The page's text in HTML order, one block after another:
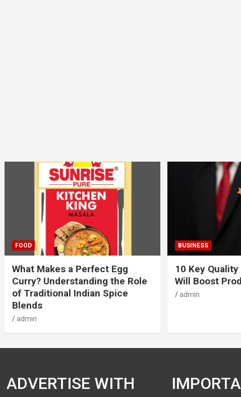
FOOD
What Makes a Perfect Egg
Curry? Understanding the Role
of Traditional Indian Spice
Blends
admin
BUSINESS
10 Key
Will Boost
admin
ADVERTISE WITH